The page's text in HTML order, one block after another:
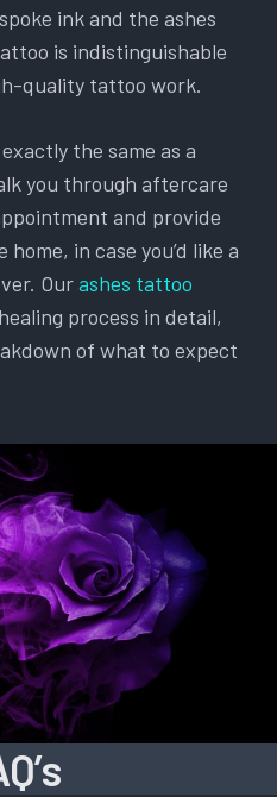
ink and the ashes
is indistinguishable
quality tattoo work.
the same as a
you through aftercare
and provide
in case you’d like a
Ourashes tattoo
process in detail,
of what to expect